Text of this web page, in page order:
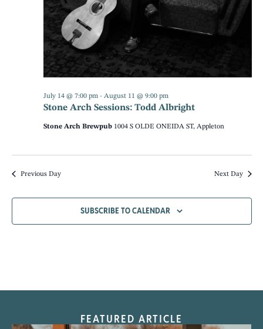
Stone Arch Sessions: Todd Albright
July 14 @ 7:00 pm- August 11 @ 9:00 pm
Stone Arch Brewpub 1004 S OLDE ONEIDA ST, Appleton
Previous Day Next Day
SUBSCRIBE TO CALENDAR
FEATURED ARTICLE